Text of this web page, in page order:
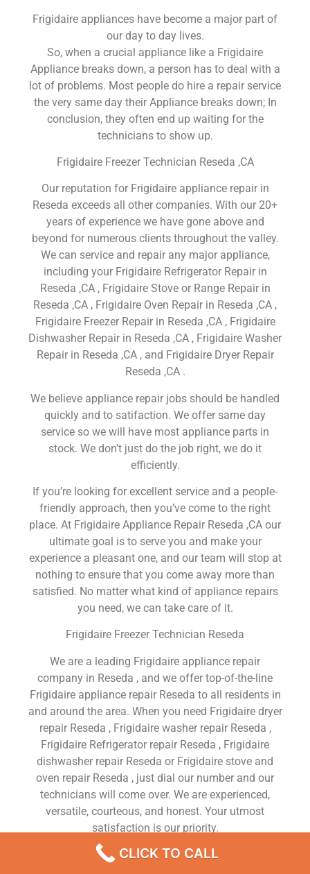
Frigidaire appliances have become a major part of
our day to day lives.
So, when a crucial appliance like a Frigidaire
Appliance breaks down, a person has to deal with a
lot of problems. Most people do hire a repair service
the very same day their Appliance breaks down; In
conclusion, they often end up waiting for the
technicians to show up.
Frigidaire Freezer Technician Reseda ,CA
Our reputation for Frigidaire appliance repair in
Reseda exceeds all other companies. With our 20+
years of experience we have gone above and
beyond for numerous clients throughout the valley.
We can service and repair any major appliance,
including your Frigidaire Refrigerator Repair in
Reseda ,CA , Frigidaire Stove or Range Repair in
Reseda ,CA , Frigidaire Oven Repair in Reseda ,CA ,
Frigidaire Freezer Repair in Reseda ,CA , Frigidaire
Dishwasher Repair in Reseda ,CA , Frigidaire Washer
Repair in Reseda ,CA , and Frigidaire Dryer Repair
Reseda ,CA .
We believe appliance repair jobs should be handled
quickly and to satifaction. We offer same day
service so we will have most appliance parts in
stock. We don’t just do the job right, we do it
efficiently.
If you’re looking for excellent service and a people-
friendly approach, then you’ve come to the right
place. At Frigidaire Appliance Repair Reseda ,CA our
ultimate goal is to serve you and make your
experience a pleasant one, and our team will stop at
nothing to ensure that you come away more than
satisfied. No matter what kind of appliance repairs
you need, we can take care of it.
Frigidaire Freezer Technician Reseda
We are a leading Frigidaire appliance repair
company in Reseda , and we offer top-of-the-line
Frigidaire appliance repair Reseda to all residents in
and around the area. When you need Frigidaire dryer
repair Reseda , Frigidaire washer repair Reseda ,
Frigidaire Refrigerator repair Reseda , Frigidaire
dishwasher repair Reseda or Frigidaire stove and
oven repair Reseda , just dial our number and our
technicians will come over. We are experienced,
versatile, courteous, and honest. Your utmost
satisfaction is our priority.
We Are a Factory Trained Approved And
CLICK TO CALL